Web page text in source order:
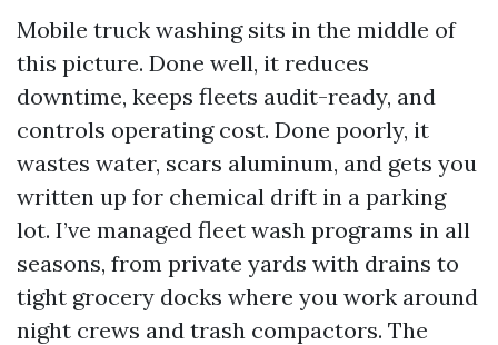
Mobile truck washing sits in the middle of
this picture. Done well, it reduces
downtime, keeps fleets audit-ready, and
controls operating cost. Done poorly, it
wastes water, scars aluminum, and gets you
written up for chemical drift in a parking
lot. I’ve managed fleet wash programs in all
seasons, from private yards with drains to
tight grocery docks where you work around
night crews and trash compactors. The